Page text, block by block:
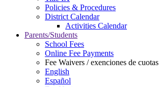
Policies & Procedures
District Calendar
Activities Calendar
Parents/Students
School Fees
Online Fee Payments
Fee Waivers / exenciones de cuotas
English
Español